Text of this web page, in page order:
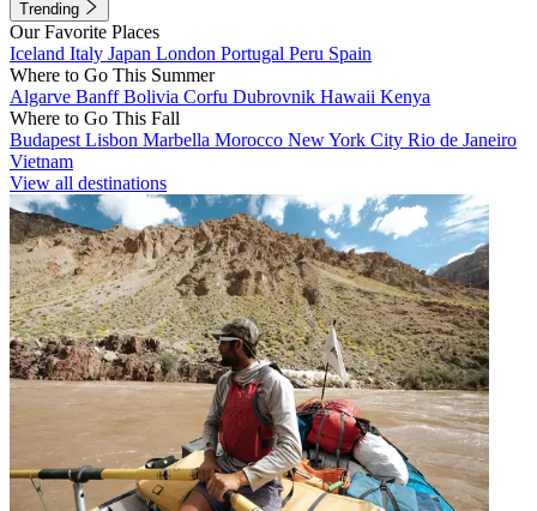
Trending
Our Favorite Places
Iceland Italy Japan London Portugal Peru Spain
Where to Go This Summer
Algarve BanffBolivia Corfu Dubrovnik Hawaii Kenya
Where to Go This Fall
Budapest Lisbon Marbella Morocco New York City Rio de Janeiro
Vietnam
View all destinations